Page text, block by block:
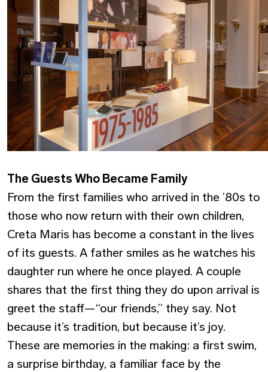
The Guests Who Became Family
From the first families who arrived in the ’80s to
those who now return with their own children,
Creta Maris has become a constant in the lives
of its guests. A father smiles as he watches his
daughter run where he once played. A couple
shares that the first thing they do upon arrival is
greet the staff—“our friends,” they say. Not
because it’s tradition, but because it’s joy.
These are memories in the making: a first swim,
a surprise birthday, a familiar face by the